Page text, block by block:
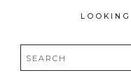
Search